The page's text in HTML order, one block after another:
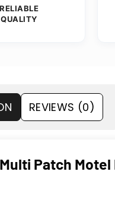
RELIABLE
QUALITY
REVIEWS (0)
Patch